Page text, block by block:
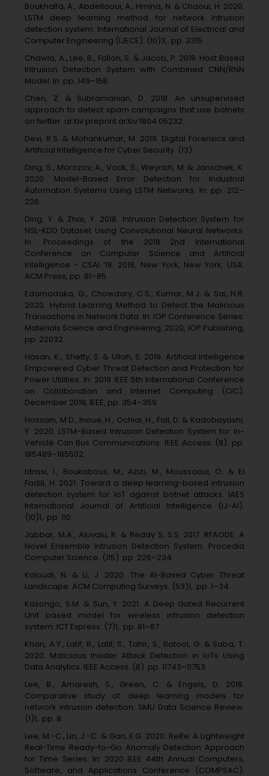
Boukhalfa, A., Abdellaoui, A., Hmina, N. & Chaoui, H. 2020.
LSTM deep learning method for network intrusion
detection system. International Journal of Electrical and
Computer Engineering (IJECE). (10)3,. pp. 3315.
Chawla, A., Lee, B., Fallon, S. & Jacob, P. 2019. Host Based
Intrusion Detection System with Combined CNN/RNN
Model. In: pp. 149–158.
Chen, Z. & Subramanian, D. 2018. An unsupervised
approach to detect spam campaigns that use botnets
on twitter. arXiv preprint arXiv:1804.05232.
Devi, R.S. & Mohankumar, M. 2019. Digital Forensics and
Artificial Intelligence for Cyber Security. (13).
Ding, S., Morozov, A., Vock, S., Weyrich, M. & Janschek, K.
2020. Model-Based Error Detection for Industrial
Automation Systems Using LSTM Networks. In: pp. 212–
226.
Ding, Y. & Zhai, Y. 2018. Intrusion Detection System for
NSL-KDD Dataset Using Convolutional Neural Networks.
In: Proceedings of the 2018 2nd International
Conference on Computer Science and Artificial
Intelligence - CSAI ’18. 2018, New York, New York, USA:
ACM Press, pp. 81–85.
Edamadaka, G., Chowdary, C.S., Kumar, M.J. & Sai, N.R.
2020. Hybrid Learning Method to Detect the Malicious
Transactions in Network Data. In: IOP Conference Series:
Materials Science and Engineering. 2020, IOP Publishing,
pp. 22032.
Hasan, K., Shetty, S. & Ullah, S. 2019. Artificial Intelligence
Empowered Cyber Threat Detection and Protection for
Power Utilities. In: 2019 IEEE 5th International Conference
on Collaboration and Internet Computing (CIC).
December 2019, IEEE, pp. 354–359.
Hossain, M.D., Inoue, H., Ochiai, H., Fall, D. & Kadobayashi,
Y. 2020. LSTM-Based Intrusion Detection System for In-
Vehicle Can Bus Communications. IEEE Access. (8). pp.
185489–185502.
Idrissi, I., Boukabous, M., Azizi, M., Moussaoui, O. & El
Fadili, H. 2021. Toward a deep learning-based intrusion
detection system for IoT against botnet attacks. IAES
International Journal of Artificial Intelligence (IJ-AI).
(10)1,. pp. 110.
Jabbar, M.A., Aluvalu, R. & Reddy S, S.S. 2017. RFAODE: A
Novel Ensemble Intrusion Detection System. Procedia
Computer Science. (115). pp. 226–234.
Kaloudi, N. & Li, J. 2020. The AI-Based Cyber Threat
Landscape. ACM Computing Surveys. (53)1,. pp. 1–34.
Kasongo, S.M. & Sun, Y. 2021. A Deep Gated Recurrent
Unit based model for wireless intrusion detection
system. ICT Express. (7)1,. pp. 81–87.
Khan, A.Y., Latif, R., Latif, S., Tahir, S., Batool, G. & Saba, T.
2020. Malicious Insider Attack Detection in IoTs Using
Data Analytics. IEEE Access. (8). pp. 11743–11753.
Lee, B., Amaresh, S., Green, C. & Engels, D. 2018.
Comparative study of deep learning models for
network intrusion detection. SMU Data Science Review.
(1)1,. pp. 8.
Lee, M.-C., Lin, J.-C. & Gan, E.G. 2020. ReRe: A Lightweight
Real-Time Ready-to-Go Anomaly Detection Approach
for Time Series. In: 2020 IEEE 44th Annual Computers,
Software, and Applications Conference (COMPSAC).